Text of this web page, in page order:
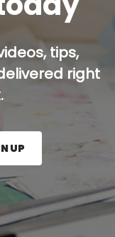
tips,
right
press the Sign
UP